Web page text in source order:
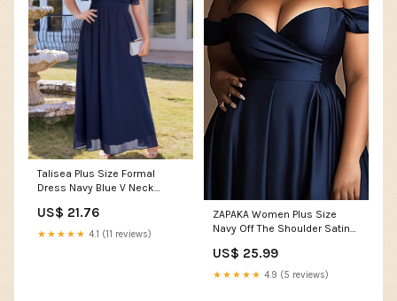
Talisea Plus Size Formal
Dress Navy Blue V Neck
US$ 21.76
★★★★★ 4.1 (11 reviews)
ZAPAKA Women Plus Size
Navy Off The Shoulder Satin
Long Evening Dress, Navy /
US14
US$ 25.99
★★★★★ 4.9 (5 reviews)